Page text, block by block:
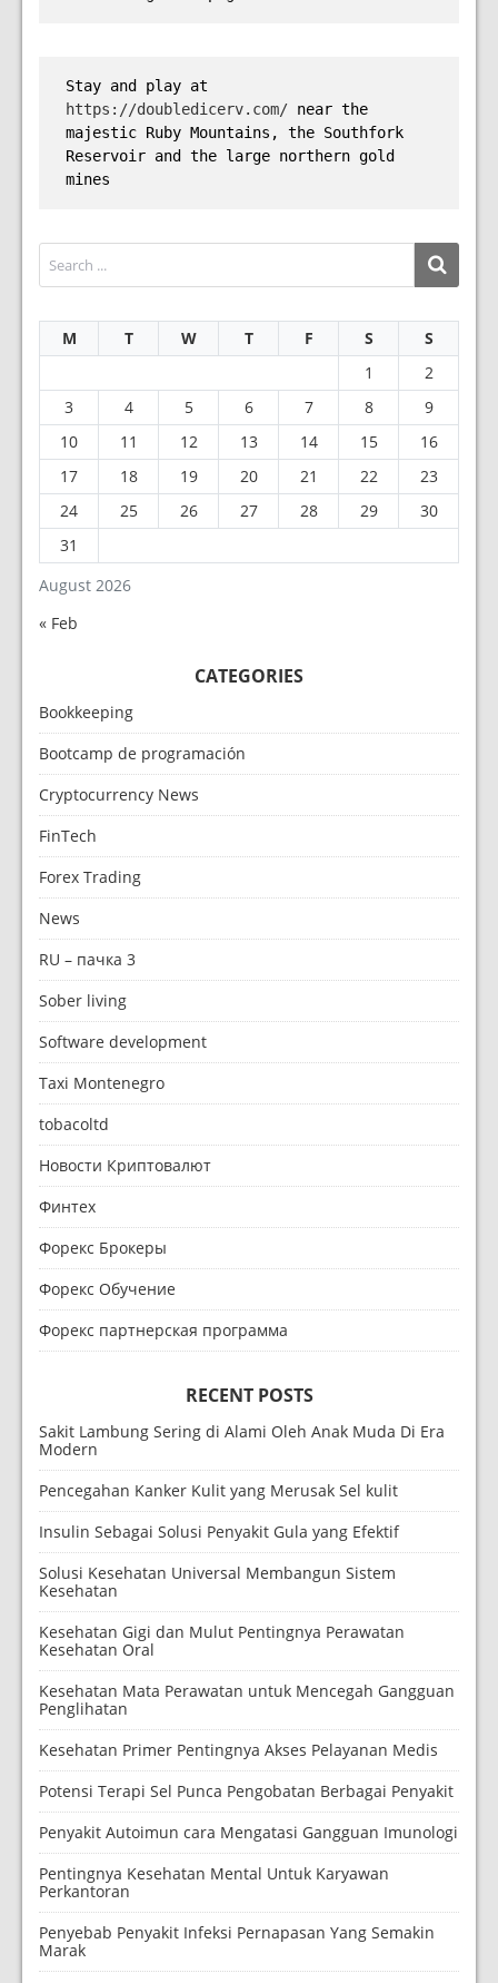
https://doubledicerv.com/ near the
majestic Ruby Mountains, the Southfork
Reservoir and the large northern gold
mines
August 2026
M T W T F S
S
1
2
3
4 5 6 7 8
9
10
11 12 13 14 15
16
17
18 19 20 21 22
23
24
25 26 27 28 29
30
31
« Feb
CATEGORIES
Bookkeeping
Bootcamp de programación
Cryptocurrency News
FinTech
Forex Trading
News
RU – пачка 3
Sober living
Software development
Taxi Montenegro
tobacoltd
Новости Криптовалют
Финтех
Форекс Брокеры
Форекс Обучение
Форекс партнерская программа
RECENT POSTS
Sakit Lambung Sering di Alami Oleh Anak Muda Di Era
Modern
Pencegahan Kanker Kulit yang Merusak Sel kulit
Insulin Sebagai Solusi Penyakit Gula yang Efektif
Solusi Kesehatan Universal Membangun Sistem
Kesehatan
Kesehatan Gigi dan Mulut Pentingnya Perawatan
Kesehatan Oral
Kesehatan Mata Perawatan untuk Mencegah Gangguan
Penglihatan
Kesehatan Primer Pentingnya Akses Pelayanan Medis
Potensi Terapi Sel Punca Pengobatan Berbagai Penyakit
Penyakit Autoimun cara Mengatasi Gangguan Imunologi
Pentingnya Kesehatan Mental Untuk Karyawan
Perkantoran
Penyebab Penyakit Infeksi Pernapasan Yang Semakin
Marak